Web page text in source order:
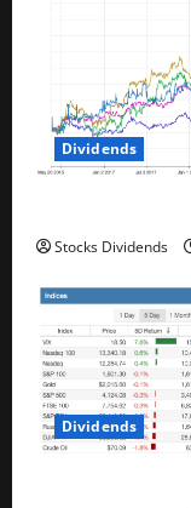
Dividends
Stocks Dividends
Dividends